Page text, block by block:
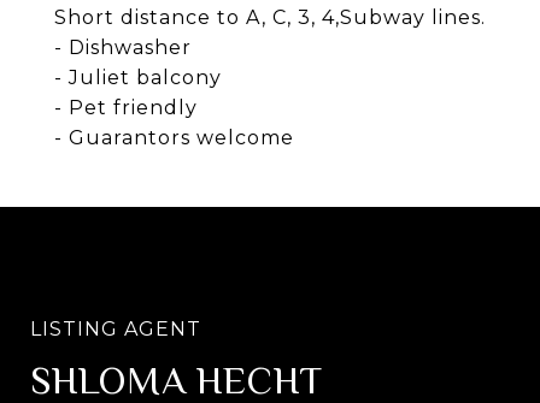
Short distance to A, C, 3, 4,Subway lines.
- Dishwasher
- Juliet balcony
- Pet friendly
- Guarantors welcome
SHLOMA HECHT